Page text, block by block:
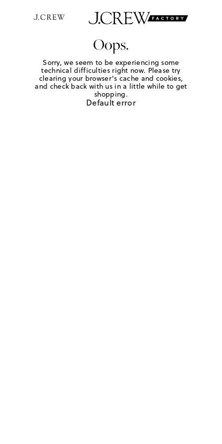
Oops.
Sorry, we seem to be experiencing some
technical difficulties right now. Please try
clearing your browser's cache and cookies,
and check back with us in a little while to get
shopping.
Default error